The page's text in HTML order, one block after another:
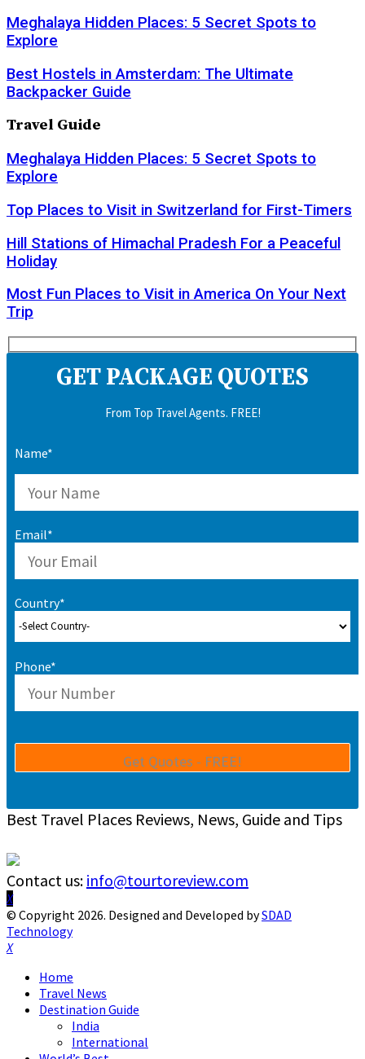
Meghalaya Hidden Places: 5 Secret Spots to
Explore
Best Hostels in Amsterdam: The Ultimate
Backpacker Guide
Travel Guide
Meghalaya Hidden Places: 5 Secret Spots to
Explore
Top Places to Visit in Switzerland for First-Timers
Hill Stations of Himachal Pradesh For a Peaceful
Holiday
Most Fun Places to Visit in America On Your Next
Trip
GET PACKAGE QUOTES
From Top Travel Agents. FREE!
Name*
Email*
Country*
Phone*
Best Travel Places Reviews, News, Guide and Tips
Contact us: info@tourtoreview.com
Facebook
Twitter
Instagram
Pinterest
Linkedin
Youtube
© Copyright 2026. Designed and Developed bySDAD
Technology
Facebook
Twitter
Instagram
Pinterest
Linkedin
Youtube
Home
Travel News
Destination Guide
India
International